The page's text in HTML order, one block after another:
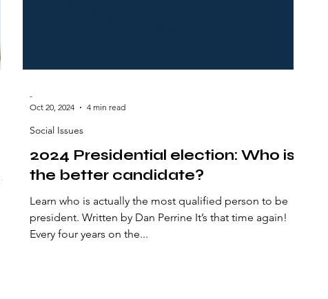
2024 Presidential election: Who is
the better candidate?
Learn who is actually the most qualified person to be
president. Written by Dan Perrine It’s that time again!
Every four years on the...
Social Issues
-
Oct 20, 2024
4 min read